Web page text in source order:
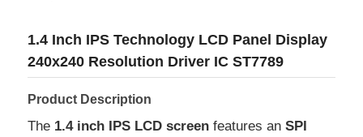
1.4 Inch IPS Technology LCD Panel Display
240x240 Resolution Driver IC ST7789
Product Description
The 1.4 inch IPS LCD screen features anSPI